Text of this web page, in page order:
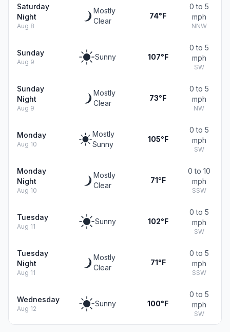
Saturday
Night
Aug 8
Mostly
Clear
74°F
0 to 5
mph
NNW
Sunday
Aug 9
Sunny 107°F
0 to 5
mph
SW
Sunday
Night
Aug 9
Mostly
Clear
73°F
0 to 5
mph
NW
Monday
Aug 10
Mostly
Sunny
105°F
0 to 5
mph
SW
Monday
Night
Aug 10
Mostly
Clear
71°F
0 to 10
mph
SSW
Tuesday
Aug 11
Sunny 102°F
0 to 5
mph
SW
Tuesday
Night
Aug 11
Mostly
Clear
71°F
0 to 5
mph
SSW
Wednesday
Aug 12
Sunny 100°F
0 to 5
mph
SW